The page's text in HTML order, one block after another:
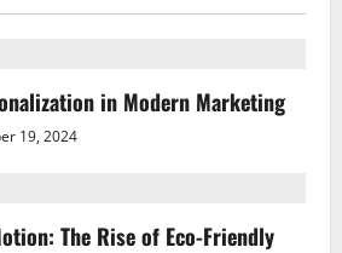
in Modern Marketing
19, 2024
The Rise of Eco-Friendly